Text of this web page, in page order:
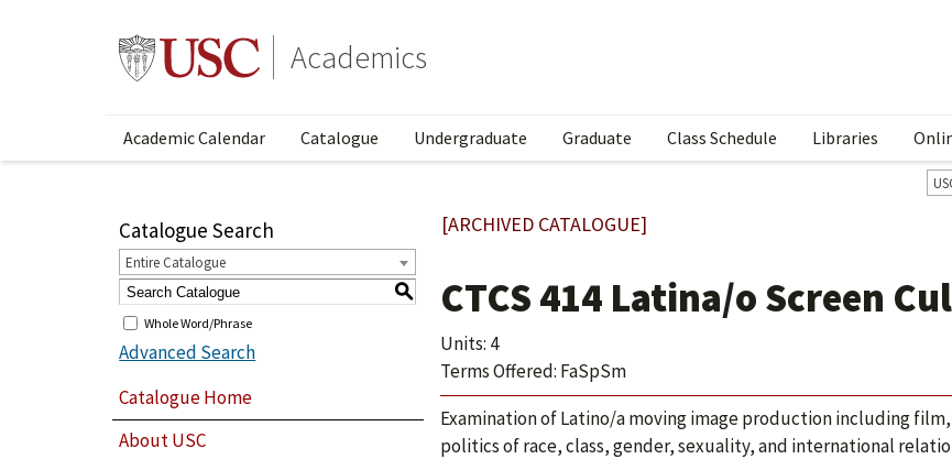
Academics
Academic Calendar Catalogue Undergraduate Graduate Class Schedule Libraries
Catalogue Search
Entire Catalogue
S
Whole Word/Phrase
Advanced Search
Catalogue Home
About USC
[ARCHIVED CATALOGUE]
CTCS 414 Latina/o Screen
Units: 4
Terms Offered: FaSpSm
Examination of Latino/a moving image production including
politics of race, class, gender, sexuality, and international